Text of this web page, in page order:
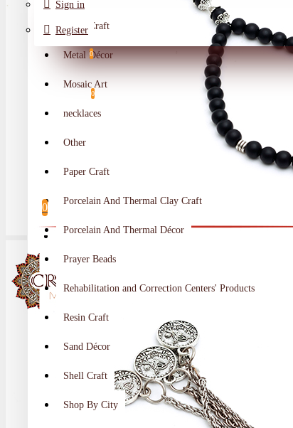
Metal Craft
Metal Décor
Mosaic Art
necklaces
Other
Paper Craft
Porcelain And Thermal Clay Craft
Porcelain And Thermal Décor
Prayer Beads
Rehabilitation and Correction Centers' Products
Resin Craft
Sand Décor
Shell Craft
Shop By City
Sign in
Register
0
Compare
0
0
Your shopping cart is empty!